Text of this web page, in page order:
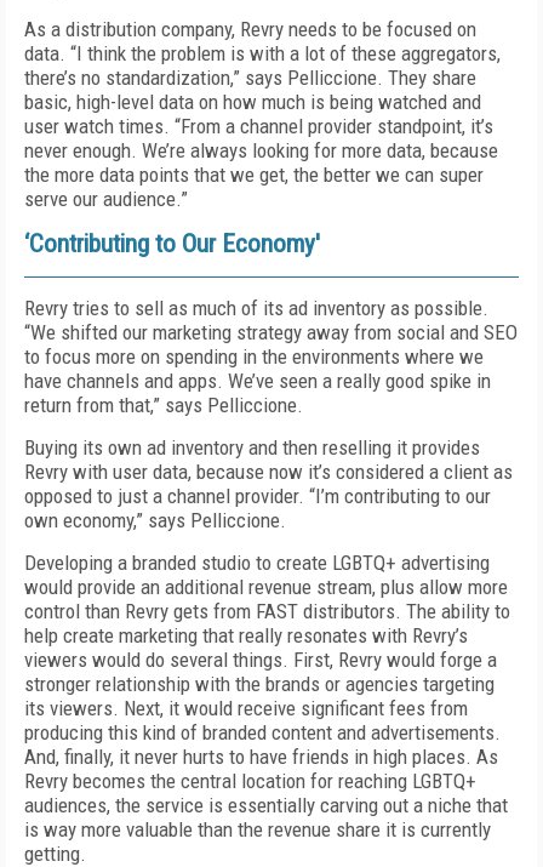
As a distribution company, Revry needs to be focused on
data. “I think the problem is with a lot of these aggregators,
there’s no standardization,” says Pelliccione. They share
basic, high-level data on how much is being watched and
user watch times. “From a channel provider standpoint, it’s
never enough. We’re always looking for more data, because
the more data points that we get, the better we can super
serve our audience.”
‘Contributing to Our Economy'
Revry tries to sell as much of its ad inventory as possible.
“We shifted our marketing strategy away from social and SEO
to focus more on spending in the environments where we
have channels and apps. We’ve seen a really good spike in
return from that,” says Pelliccione.
Buying its own ad inventory and then reselling it provides
Revry with user data, because now it’s considered a client as
opposed to just a channel provider. “I’m contributing to our
own economy,” says Pelliccione.
Developing a branded studio to create LGBTQ+ advertising
would provide an additional revenue stream, plus allow more
control than Revry gets from FAST distributors. The ability to
help create marketing that really resonates with Revry’s
viewers would do several things. First, Revry would forge a
stronger relationship with the brands or agencies targeting
its viewers. Next, it would receive significant fees from
producing this kind of branded content and advertisements.
And, finally, it never hurts to have friends in high places. As
Revry becomes the central location for reaching LGBTQ+
audiences, the service is essentially carving out a niche that
is way more valuable than the revenue share it is currently
getting.